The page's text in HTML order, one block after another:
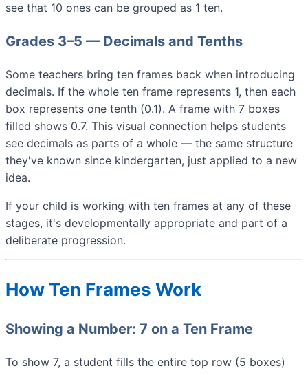
see that 10 ones can be grouped as 1 ten.
Grades 3–5 — Decimals and Tenths
Some teachers bring ten frames back when introducing
decimals. If the whole ten frame represents 1, then each
box represents one tenth (0.1). A frame with 7 boxes
filled shows 0.7. This visual connection helps students
see decimals as parts of a whole — the same structure
they've known since kindergarten, just applied to a new
idea.
If your child is working with ten frames at any of these
stages, it's developmentally appropriate and part of a
deliberate progression.
How Ten Frames Work
Showing a Number: 7 on a Ten Frame
To show 7, a student fills the entire top row (5 boxes)